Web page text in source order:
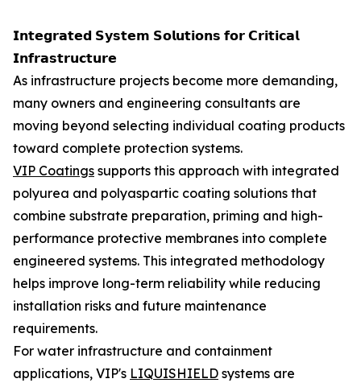
𝗜𝗻𝘁𝗲𝗴𝗿𝗮𝘁𝗲𝗱 𝗦𝘆𝘀𝘁𝗲𝗺 𝗦𝗼𝗹𝘂𝘁𝗶𝗼𝗻𝘀 𝗳𝗼𝗿 𝗖𝗿𝗶𝘁𝗶𝗰𝗮𝗹
𝗜𝗻𝗳𝗿𝗮𝘀𝘁𝗿𝘂𝗰𝘁𝘂𝗿𝗲
As infrastructure projects become more demanding,
many owners and engineering consultants are
moving beyond selecting individual coating products
toward complete protection systems.
VIP Coatings supports this approach with integrated
polyurea and polyaspartic coating solutions that
combine substrate preparation, priming and high-
performance protective membranes into complete
engineered systems. This integrated methodology
helps improve long-term reliability while reducing
installation risks and future maintenance
requirements.
For water infrastructure and containment
applications, VIP's LIQUISHIELD systems are